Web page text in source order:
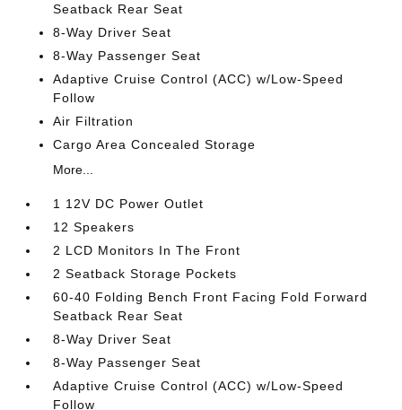
Seatback Rear Seat
8-Way Driver Seat
8-Way Passenger Seat
Adaptive Cruise Control (ACC) w/Low-Speed
Follow
Air Filtration
Cargo Area Concealed Storage
More...
1 12V DC Power Outlet
12 Speakers
2 LCD Monitors In The Front
2 Seatback Storage Pockets
60-40 Folding Bench Front Facing Fold Forward
Seatback Rear Seat
8-Way Driver Seat
8-Way Passenger Seat
Adaptive Cruise Control (ACC) w/Low-Speed
Follow